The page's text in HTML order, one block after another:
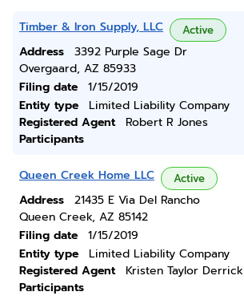
Timber & Iron Supply, LLC Active
Address
3392 Purple Sage Dr
Overgaard, AZ 85933
Filing date
1/15/2019
Entity type
Limited Liability Company
Registered Agent
Robert R Jones
Participants
Queen Creek Home LLC Active
Address
21435 E Via Del Rancho
Queen Creek, AZ 85142
Filing date
1/15/2019
Entity type
Limited Liability Company
Registered Agent
Kristen Taylor Derrick
Participants